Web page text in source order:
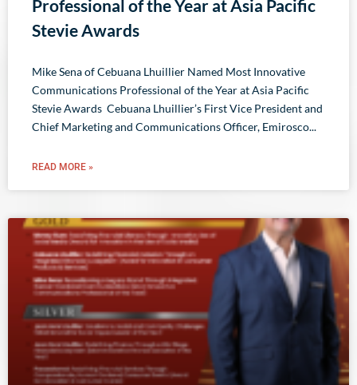
Professional of the Year at Asia Pacific
Stevie Awards
​​Mike Sena of Cebuana Lhuillier Named Most Innovative
Communications Professional of the Year at Asia Pacific
Stevie Awards Cebuana Lhuillier’s First Vice President and
Chief Marketing and Communications Officer, Emirosco
READ MORE »